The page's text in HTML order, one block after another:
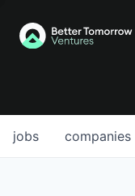
jobs companies